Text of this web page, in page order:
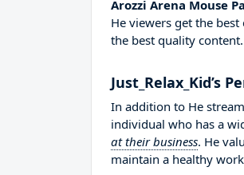
Arozzi Arena Mouse
He viewers get the
the best quality content.
Just_Relax_Kid’s
In addition to He
individual who has a
at their business. He
maintain a healthy